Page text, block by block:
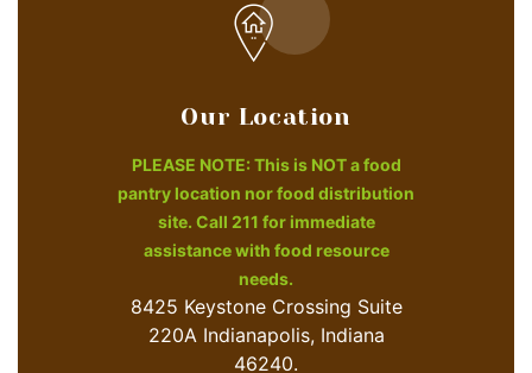
Our Location
PLEASE NOTE: This is NOT a food
pantry location nor food distribution
site. Call 211 for immediate
assistance with food resource
needs.
8425 Keystone Crossing Suite
220A Indianapolis, Indiana
46240.